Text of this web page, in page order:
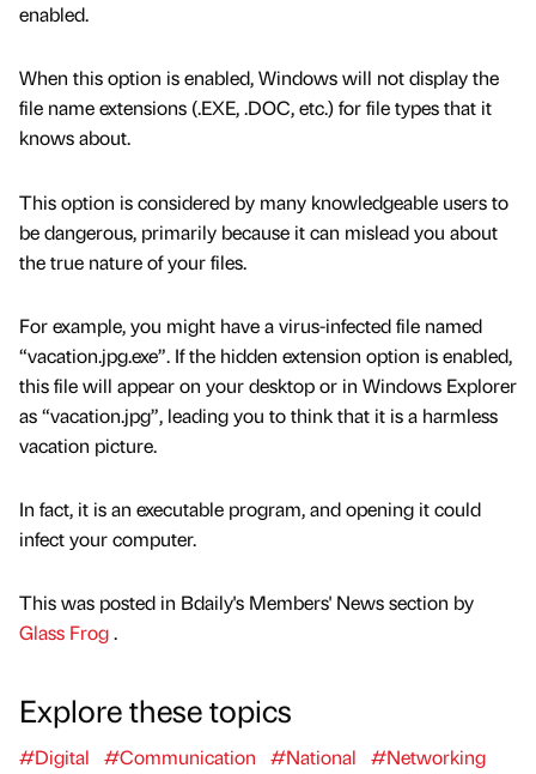
enabled.
When this option is enabled, Windows will not display the
file name extensions (.EXE, .DOC, etc.) for file types that it
knows about.
This option is considered by many knowledgeable users to
be dangerous, primarily because it can mislead you about
the true nature of your files.
For example, you might have a virus-infected file named
“vacation.jpg.exe”. If the hidden extension option is enabled,
this file will appear on your desktop or in Windows Explorer
as “vacation.jpg”, leading you to think that it is a harmless
vacation picture.
In fact, it is an executable program, and opening it could
infect your computer.
This was posted in Bdaily's Members' News section by
Glass Frog.
Explore these topics
#Digital #Communication #National #Networking